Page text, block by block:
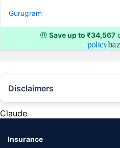
Gurugram
🤑 Save up to ₹34,567
Disclaimers
provided by different insurance
Claude
Insurance